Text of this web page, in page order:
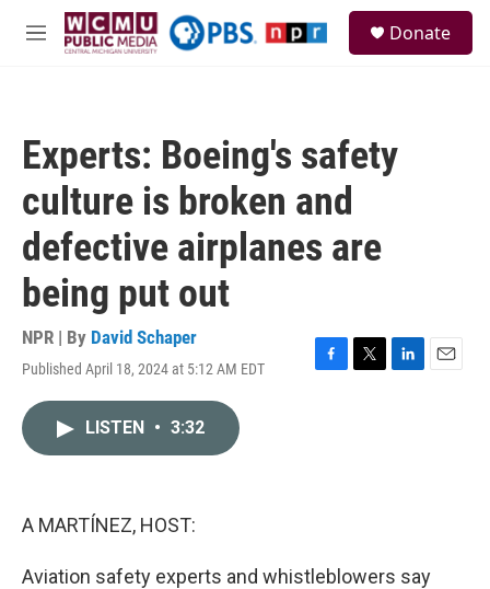
Skip to main content
M
Donate
Experts: Boeing's safety
culture is broken and
defective airplanes are
being put out
NPR | By David Schaper
Published April 18, 2024 at 5:12 AM EDT
F
T
L
E
LISTEN • 3:32
A MARTÍNEZ, HOST:
Aviation safety experts and whistleblowers say